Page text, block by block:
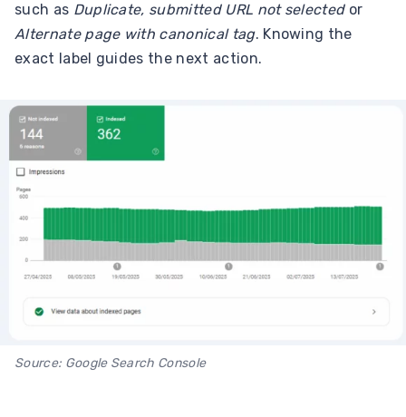
such as Duplicate, submitted URL not selectedor
Alternate page with canonical tag. Knowing the
exact label guides the next action.
Source: Google Search Console